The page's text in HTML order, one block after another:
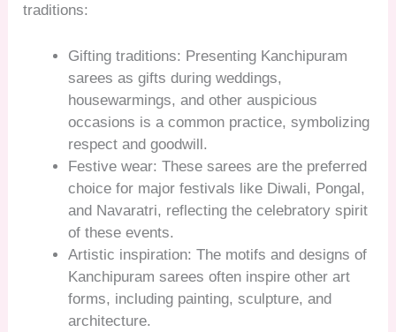
traditions:
Gifting traditions: Presenting Kanchipuram
sarees as gifts during weddings,
housewarmings, and other auspicious
occasions is a common practice, symbolizing
respect and goodwill.
Festive wear: These sarees are the preferred
choice for major festivals like Diwali, Pongal,
and Navaratri, reflecting the celebratory spirit
of these events.
Artistic inspiration: The motifs and designs of
Kanchipuram sarees often inspire other art
forms, including painting, sculpture, and
architecture.